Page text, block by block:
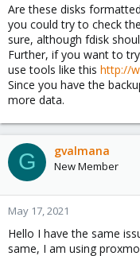
Are these disks
you could try to check
sure, although fdisk
Further, if you want to
use tools like this http://
Since you have the
more data.
G gvalmana
New Member
May 17, 2021
Hello I have the same
same, I am using